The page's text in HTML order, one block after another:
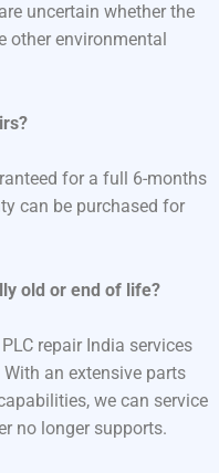
uncertain whether the
other environmental
for a full 6-months
can be purchased for
old or end of life?
repair India services
an extensive parts
we can service
no longer supports.